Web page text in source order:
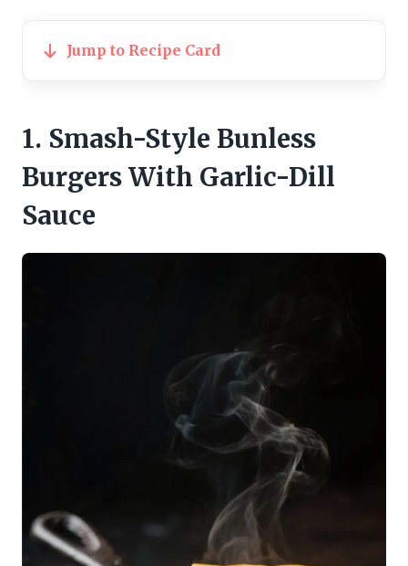
Jump to Recipe Card
1. Smash-Style Bunless
Burgers With Garlic-Dill
Sauce